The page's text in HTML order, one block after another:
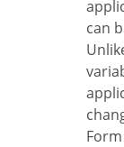
can
Unlike the local and field variables, Global